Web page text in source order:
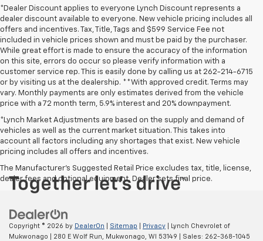
*Dealer Discount applies to everyone Lynch Discount represents a
dealer discount available to everyone. New vehicle pricing includes all
offers and incentives. Tax, Title, Tags and $599 Service Fee not
included in vehicle prices shown and must be paid by the purchaser.
While great effort is made to ensure the accuracy of the information
on this site, errors do occur so please verify information with a
customer service rep. This is easily done by calling us at 262-214-6715
or by visiting us at the dealership. **With approved credit. Terms may
vary. Monthly payments are only estimates derived from the vehicle
price with a 72 month term, 5.9% interest and 20% downpayment.
*Lynch Market Adjustments are based on the supply and demand of
vehicles as well as the current market situation. This takes into
account all factors including any shortages that exist. New vehicle
pricing includes all offers and incentives.
The Manufacturer's Suggested Retail Price excludes tax, title, license,
dealer fees and optional equipment. Dealer sets final price.
Copyright © 2026 by DealerOn Sitemap Privacy | Lynch Chevrolet of
Mukwonago
280 E Wolf Run, Mukwonago, WI 53149 | Sales: 262-368-1045